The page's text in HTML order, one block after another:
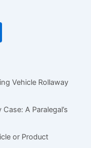
Vehicle Rollaway
A Paralegal’s
or Product